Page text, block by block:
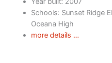
Schools: Sunset Ridge
Oceana High
more details …